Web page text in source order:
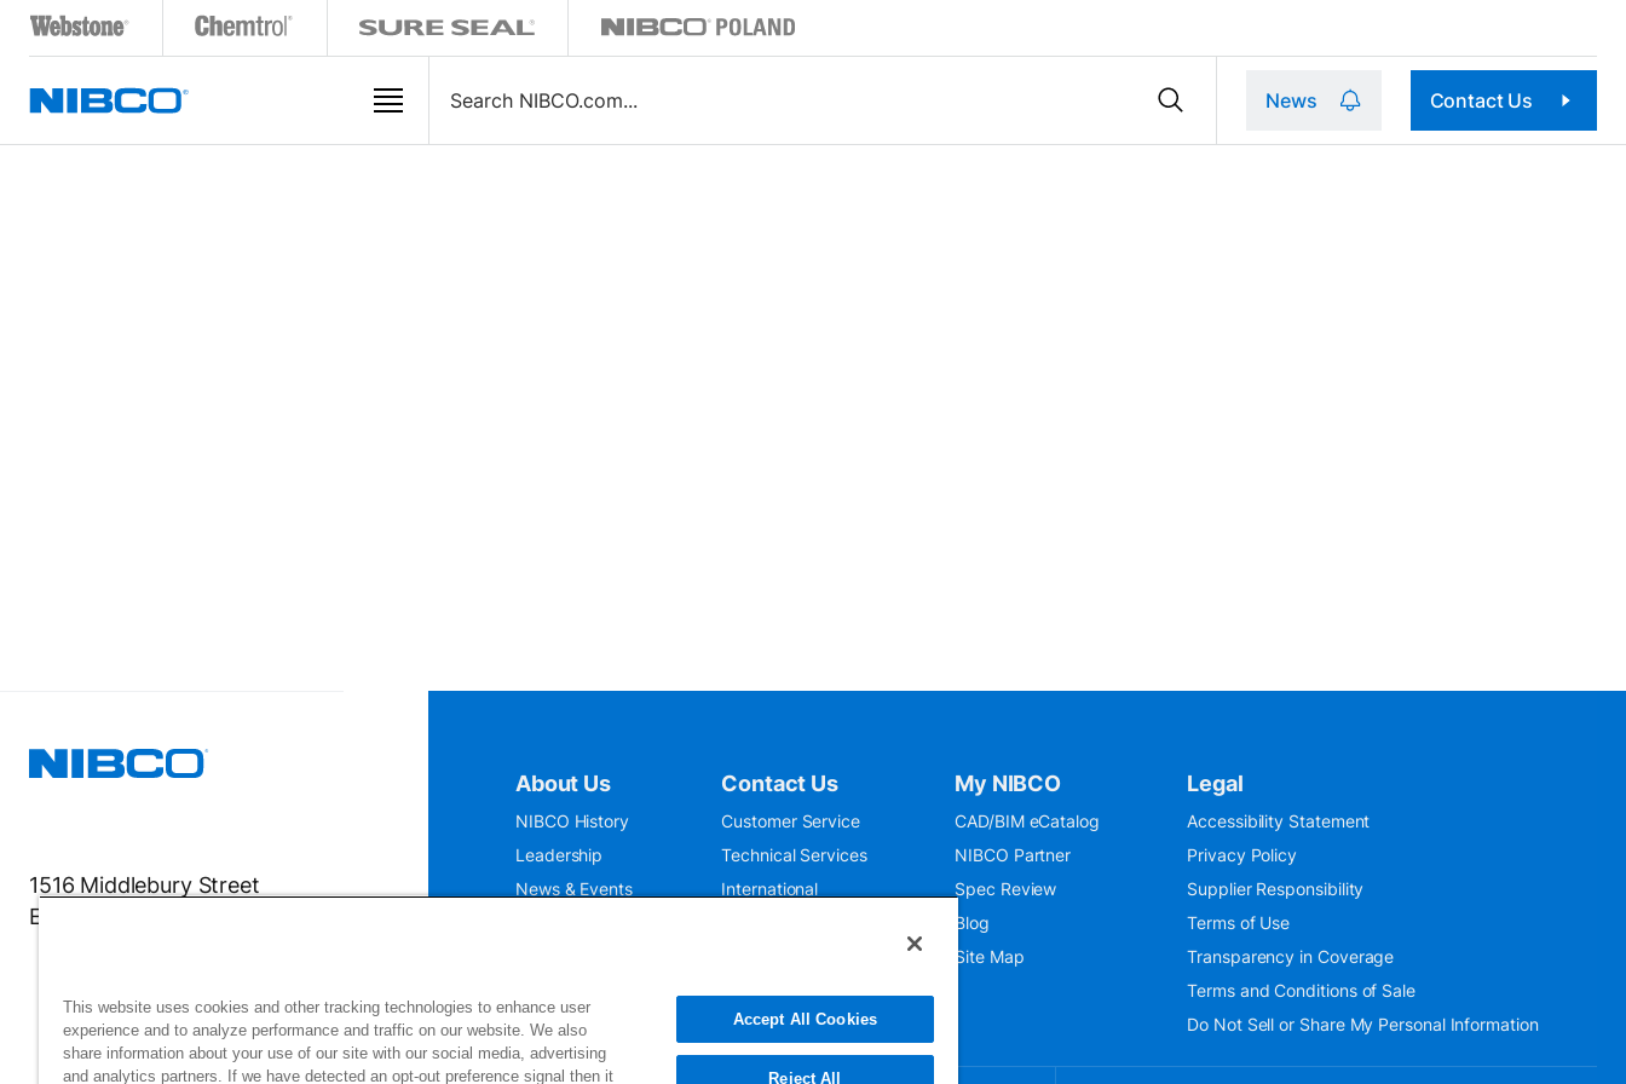
News Contact Us
1516 Middlebury Street
Elkhart, IN 46516-4740
About Us
NIBCO History
Leadership
News & Events
Contact Us
Customer Service
Technical Services
International
My NIBCO
CAD/BIM eCatalog
NIBCO Partner
Spec Review
Blog
Site Map
Legal
Accessibility Statement
Privacy Policy
Supplier Responsibility
Terms of Use
Transparency in Coverage
Terms and Conditions of Sale
Do Not Sell or Share My Personal Information
This website uses cookies and other tracking technologies to enhance user
experience and to analyze performance and traffic on our website. We also
share information about your use of our site with our social media, advertising
and analytics partners. If we have detected an opt-out preference signal then it
Accept All Cookies
Reject All